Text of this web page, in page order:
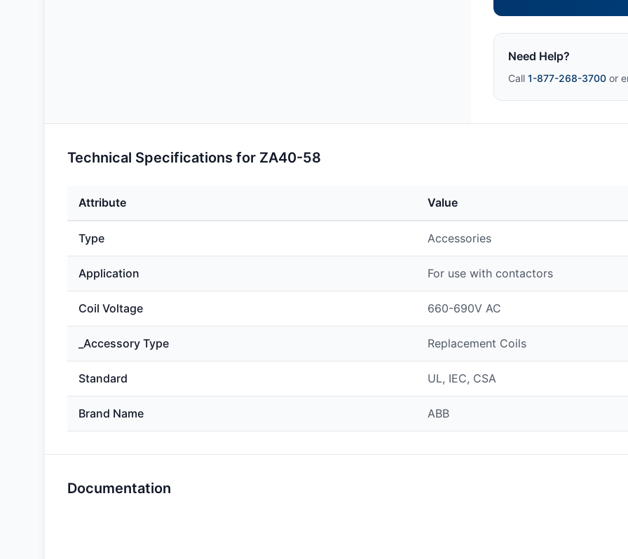
Need Help?
Call 1-877-268-3700 or
Technical Specifications for ZA40-58
Attribute Value
Type Accessories
Application For use with contactors
Coil Voltage 660-690V AC
_Accessory Type Replacement Coils
Standard UL, IEC, CSA
Brand Name ABB
Documentation